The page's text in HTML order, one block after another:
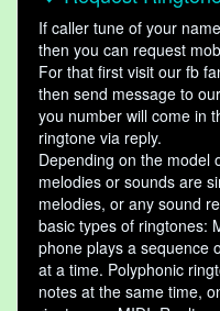
If caller tune of your
then you can request
For that first visit our fb
then send message to
you number will come in
ringtone via reply.
Depending on the model
melodies or sounds are
melodies, or any sound
basic types of ringtones:
phone plays a sequence
at a time. Polyphonic
notes at the same time,